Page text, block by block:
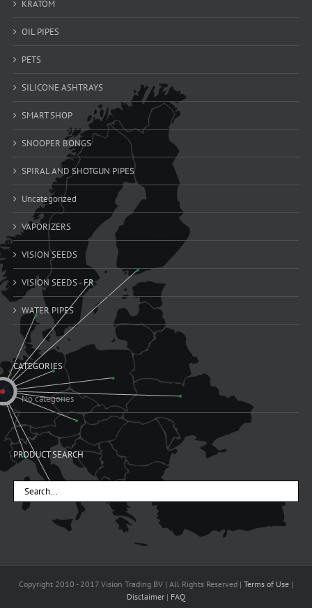
KRATOM
OIL PIPES
PETS
SILICONE ASHTRAYS
SMART SHOP
SNOOPER BONGS
SPIRAL AND SHOTGUN PIPES
Uncategorized
VAPORIZERS
VISION SEEDS
VISION SEEDS - FR
WATER PIPES
CATEGORIES
No categories
PRODUCT SEARCH
Copyright 2010 - 2017 Vision Trading BV | All Rights Reserved | Terms of Use|
Disclaimer| FAQ